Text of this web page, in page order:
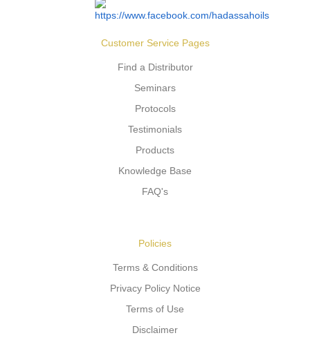
Customer Service Pages
Find a Distributor
Seminars
Protocols
Testimonials
Products
Knowledge Base
FAQ's
Policies
Terms & Conditions
Privacy Policy Notice
Terms of Use
Disclaimer